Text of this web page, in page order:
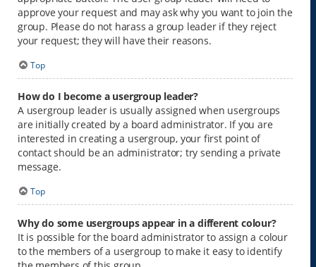
approve your request and may ask why you want to join the
group. Please do not harass a group leader if they reject
your request; they will have their reasons.
Top
How do I become a usergroup leader?
A usergroup leader is usually assigned when usergroups
are initially created by a board administrator. If you are
interested in creating a usergroup, your first point of
contact should be an administrator; try sending a private
message.
Top
Why do some usergroups appear in a different colour?
It is possible for the board administrator to assign a colour
to the members of a usergroup to make it easy to identify